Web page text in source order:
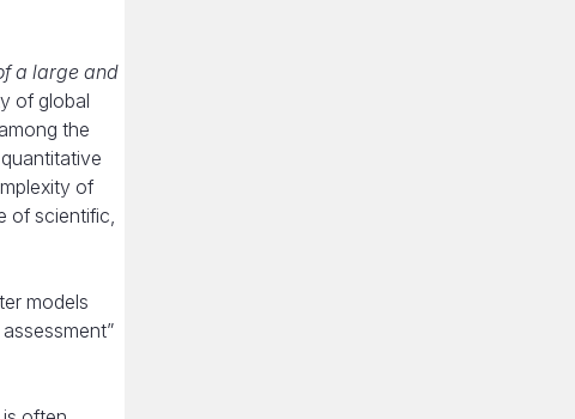
a large and
of global
the
of
of scientific,
models